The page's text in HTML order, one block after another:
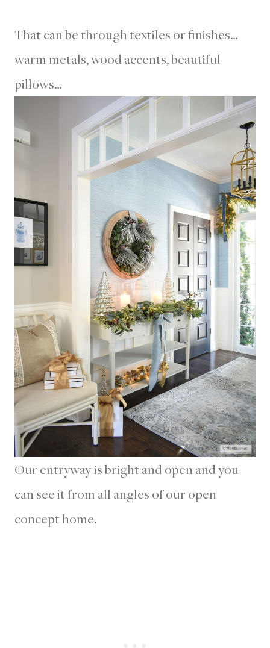
That can be through textiles or finishes…
warm metals, wood accents, beautiful
pillows…
Our entryway is bright and open and you
can see it from all angles of our open
concept home.